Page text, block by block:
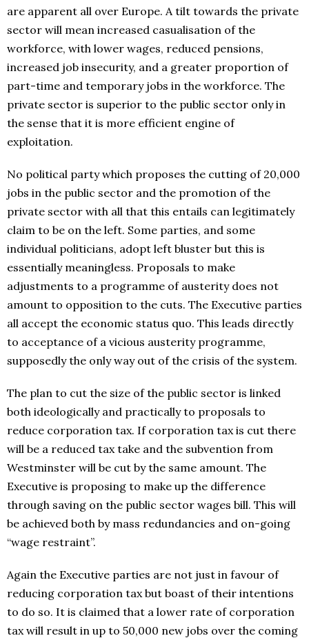
are apparent all over Europe. A tilt towards the private
sector will mean increased casualisation of the
workforce, with lower wages, reduced pensions,
increased job insecurity, and a greater proportion of
part-time and temporary jobs in the workforce. The
private sector is superior to the public sector only in
the sense that it is more efficient engine of
exploitation.
No political party which proposes the cutting of 20,000
jobs in the public sector and the promotion of the
private sector with all that this entails can legitimately
claim to be on the left. Some parties, and some
individual politicians, adopt left bluster but this is
essentially meaningless. Proposals to make
adjustments to a programme of austerity does not
amount to opposition to the cuts. The Executive parties
all accept the economic status quo. This leads directly
to acceptance of a vicious austerity programme,
supposedly the only way out of the crisis of the system.
The plan to cut the size of the public sector is linked
both ideologically and practically to proposals to
reduce corporation tax. If corporation tax is cut there
will be a reduced tax take and the subvention from
Westminster will be cut by the same amount. The
Executive is proposing to make up the difference
through saving on the public sector wages bill. This will
be achieved both by mass redundancies and on-going
“wage restraint”.
Again the Executive parties are not just in favour of
reducing corporation tax but boast of their intentions
to do so. It is claimed that a lower rate of corporation
tax will result in up to 50,000 new jobs over the coming